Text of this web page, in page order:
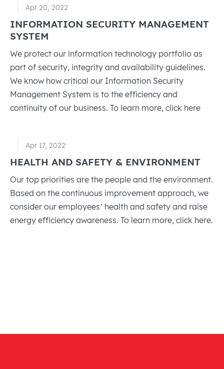
Apr 20, 2022
INFORMATION SECURITY MANAGEMENT
SYSTEM
We protect our information technology portfolio as
part of security, integrity and availability guidelines.
We know how critical our Information Security
Management System is to the efficiency and
continuity of our business. To learn more, click here
Apr 17, 2022
HEALTH AND SAFETY & ENVIRONMENT
Our top priorities are the people and the environment.
Based on the continuous improvement approach, we
consider our employees’ health and safety and raise
energy efficiency awareness. To learn more, click here.